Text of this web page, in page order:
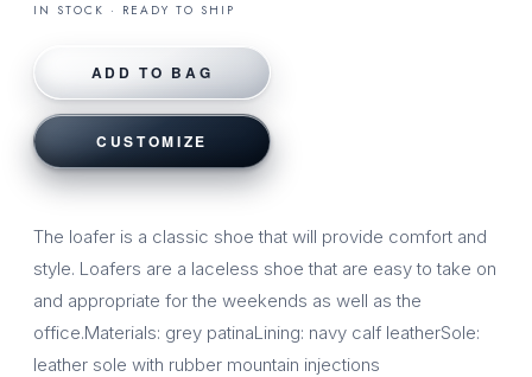
IN STOCK · READY TO SHIP
ADD TO BAG
CUSTOMIZE
The loafer is a classic shoe that will provide comfort and
style. Loafers are a laceless shoe that are easy to take on
and appropriate for the weekends as well as the
office.Materials: grey patinaLining: navy calf leatherSole:
leather sole with rubber mountain injections